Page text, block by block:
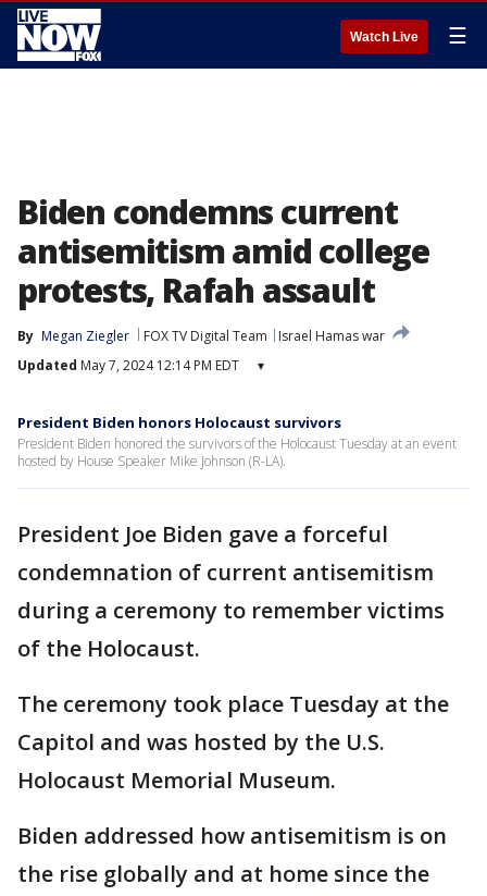
Watch Live ☰
Biden condemns current
antisemitism amid college
protests, Rafah assault
By Megan Ziegler FOX TV Digital Team
Israel Hamas war
Updated May 7, 2024 12:14 PM EDT ▾
President Biden honors Holocaust survivors
President Biden honored the survivors of the Holocaust Tuesday at an event
hosted by House Speaker Mike Johnson (R-LA).
President Joe Biden gave a forceful
condemnation of current antisemitism
during a ceremony to remember victims
of the Holocaust.
The ceremony took place Tuesday at the
Capitol and was hosted by the U.S.
Holocaust Memorial Museum.
Biden addressed how antisemitism is on
the rise globally and at home since the